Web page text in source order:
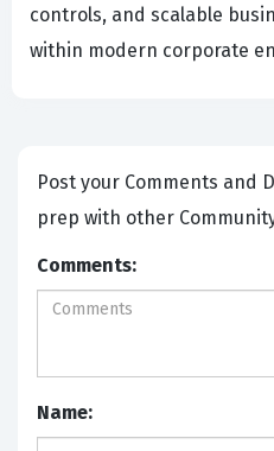
controls, and scalable
within modern corporate
Post your Comments and Discuss
prep with other
Comments:
Name: